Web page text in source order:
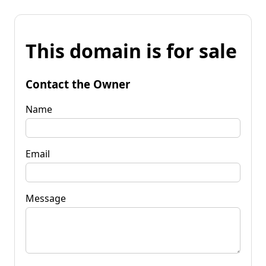
This domain is for sale
Contact the Owner
Name
Email
Message